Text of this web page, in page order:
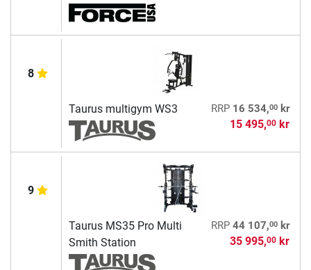
8
Taurus multigym WS3 RRP 16 534,00kr
15 495,00kr
9
Taurus MS35 Pro Multi
Smith Station
RRP 44 107,00kr
35 995,00kr